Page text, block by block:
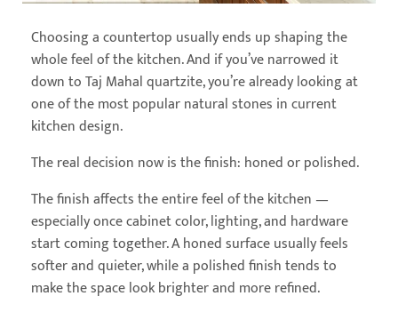
Choosing a countertop usually ends up shaping the
whole feel of the kitchen. And if you’ve narrowed it
down to Taj Mahal quartzite, you’re already looking at
one of the most popular natural stones in current
kitchen design.
The real decision now is the finish: honed or polished.
The finish affects the entire feel of the kitchen —
especially once cabinet color, lighting, and hardware
start coming together. A honed surface usually feels
softer and quieter, while a polished finish tends to
make the space look brighter and more refined.